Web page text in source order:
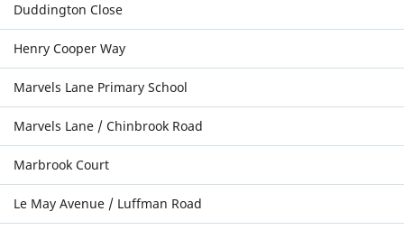
Duddington Close
Henry Cooper Way
Marvels Lane Primary School
Marvels Lane / Chinbrook Road
Marbrook Court
Le May Avenue / Luffman Road